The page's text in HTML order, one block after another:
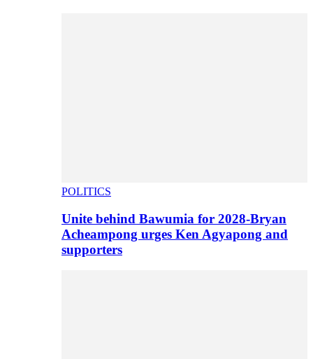
POLITICS
Unite behind Bawumia for 2028-Bryan
Acheampong urges Ken Agyapong and
supporters